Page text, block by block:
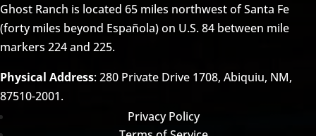
Ghost Ranch is located 65 miles northwest of Santa Fe
(forty miles beyond Española) on U.S. 84 between mile
markers 224 and 225.
Physical Address: 280 Private Drive 1708, Abiquiu, NM,
87510-2001.
Privacy Policy